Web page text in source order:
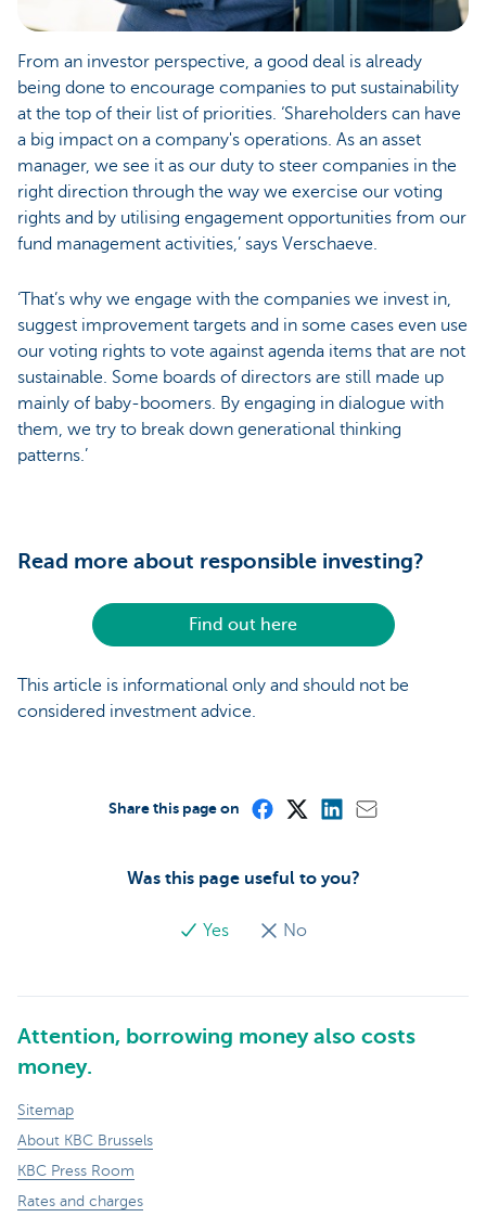
From an investor perspective, a good deal is already
being done to encourage companies to put sustainability
at the top of their list of priorities. ‘Shareholders can have
a big impact on a company's operations. As an asset
manager, we see it as our duty to steer companies in the
right direction through the way we exercise our voting
rights and by utilising engagement opportunities from our
fund management activities,’ says Verschaeve.
‘That’s why we engage with the companies we invest in,
suggest improvement targets and in some cases even use
our voting rights to vote against agenda items that are not
sustainable. Some boards of directors are still made up
mainly of baby-boomers. By engaging in dialogue with
them, we try to break down generational thinking
patterns.’
Read more about responsible investing?
Find out here
This article is informational only and should not be
considered investment advice.
Was this page useful to you?
Yes No
Share this page on
Attention, borrowing money also costs
money.
Sitemap
About KBC Brussels
KBC Press Room
Rates and charges